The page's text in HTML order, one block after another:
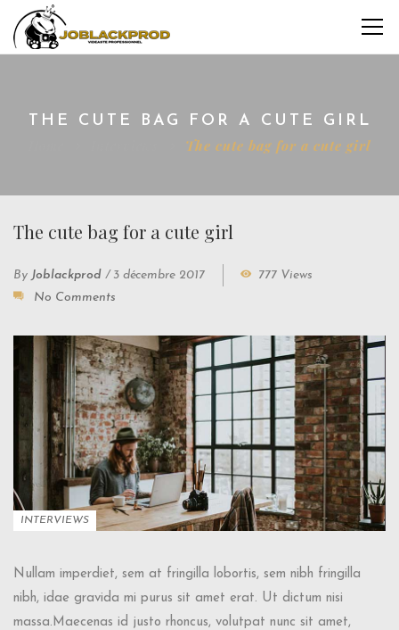
THE CUTE BAG FOR A CUTE GIRL
The cute bag for a cute girl
The cute bag for a cute girl
By Joblackprod / 3 décembre 2017
777 Views
No Comments
INTERVIEWS
Nullam imperdiet, sem at fringilla lobortis, sem nibh fringilla
nibh, idae gravida mi purus sit amet erat. Ut dictum nisi
massa.Maecenas id justo rhoncus, volutpat nunc sit amet,